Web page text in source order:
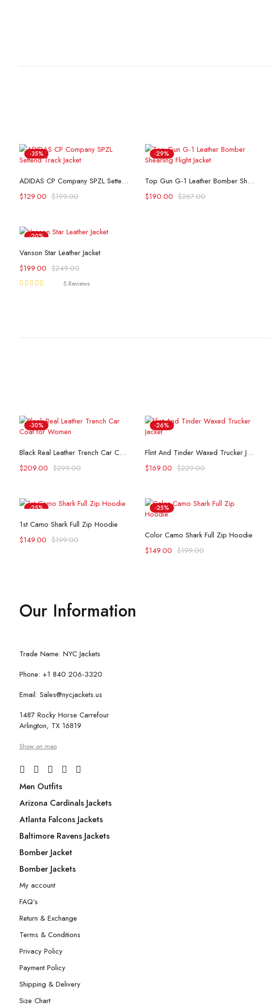
-35%
Select options
ADIDAS CP Company SPZL Settend Track Jacket
$199.00
$129.00
-29%
Select options
Top Gun G-1 Leather Bomber Shearling Flight Jacket
$267.00
$190.00
-20%
Select options
Vanson Star Leather Jacket
$249.00
$199.00
5 Reviews
-30%
Select options
Black Real Leather Trench Car Coat for Women
$299.00
$209.00
-26%
Select options
Flint And Tinder Waxed Trucker Jacket
$229.00
$169.00
-25%
Select options
1st Camo Shark Full Zip Hoodie
$199.00
$149.00
-25%
Select options
Color Camo Shark Full Zip Hoodie
$199.00
$149.00
Our Information
Trade Name: NYC Jackets
Phone: +1 840 206-3320
Email: Sales@nycjackets.us
1487 Rocky Horse Carrefour
Arlington, TX 16819
Show on map
Men Outfits
Arizona Cardinals Jackets
Atlanta Falcons Jackets
Baltimore Ravens Jackets
Bomber Jacket
Bomber Jackets
My account
FAQ’s
Return & Exchange
Terms & Conditions
Privacy Policy
Payment Policy
Shipping & Delivery
Size Chart